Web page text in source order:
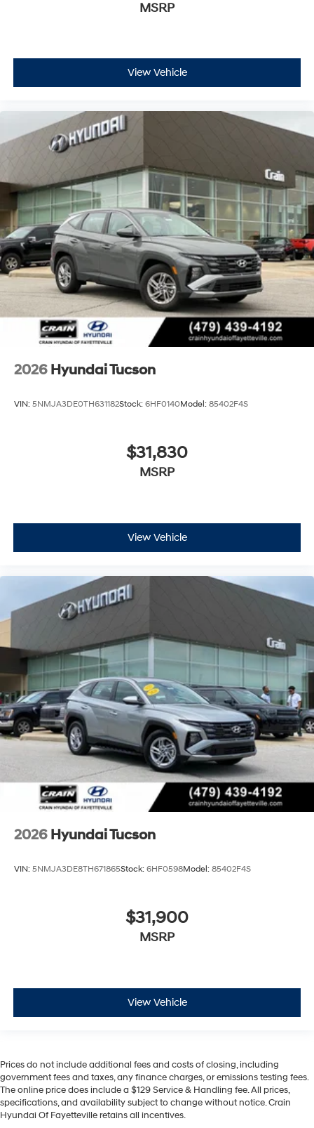
MSRP
View Vehicle
2026 Hyundai Tucson
VIN: 5NMJA3DE0TH631182Stock: 6HF0140Model: 85402F4S
$31,830
MSRP
View Vehicle
2026 Hyundai Tucson
VIN: 5NMJA3DE8TH671865Stock: 6HF0598Model: 85402F4S
$31,900
MSRP
View Vehicle
Prices do not include additional fees and costs of closing, including
government fees and taxes, any finance charges, or emissions testing fees.
The online price does include a $129 Service & Handling fee. All prices,
specifications, and availability subject to change without notice. Crain
Hyundai Of Fayetteville retains all incentives.